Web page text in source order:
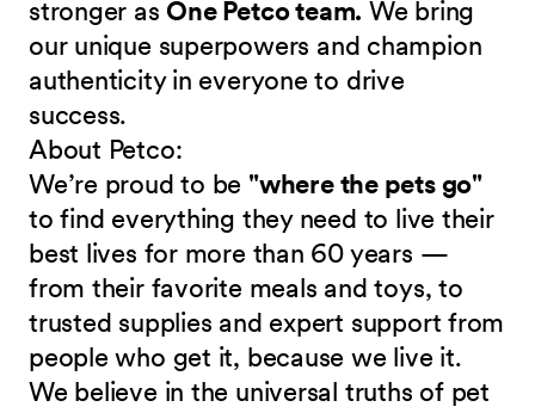
stronger as One Petco team. We bring
our unique superpowers and champion
authenticity in everyone to drive
success.
About Petco:
We’re proud to be "where the pets go"
to find everything they need to live their
best lives for more than 60 years —
from their favorite meals and toys, to
trusted supplies and expert support from
people who get it, because we live it.
We believe in the universal truths of pet